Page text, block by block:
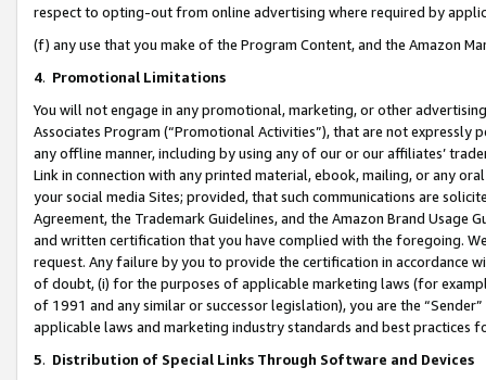
respect to opting-out from online advertising where required by
(f) any use that you make of the Program Content, and the Amazon
4. Promotional Limitations
You will not engage in any promotional, marketing, or other
Associates Program (“Promotional Activities”), that are not expressly
any offline manner, including by using any of our or our affiliates’
Link in connection with any printed material, ebook, mailing, or any
your social media Sites; provided, that such communications are
Agreement, the Trademark Guidelines, and the Amazon Brand
and written certification that you have complied with the foregoing.
request. Any failure by you to provide the certification in accordance
of doubt, (i) for the purposes of applicable marketing laws (for
of 1991 and any similar or successor legislation), you are the
applicable laws and marketing industry standards and best practices
5. Distribution of Special Links Through Software and Devices